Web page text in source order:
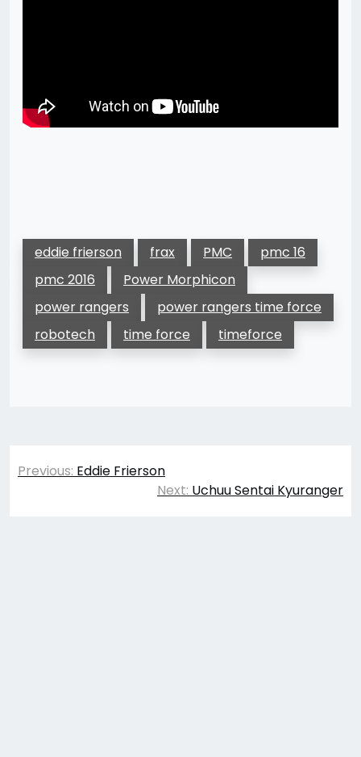
eddie frierson frax PMC
pmc 16
pmc 2016
Power Morphicon
power rangers
power rangers time force
robotech
time force timeforce
Post
Previous: Eddie Frierson
Next: Uchuu Sentai Kyuranger